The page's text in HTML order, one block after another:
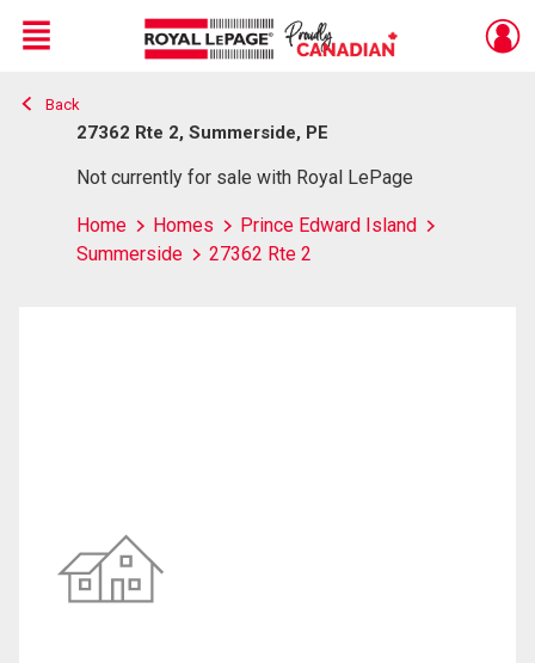
Live
En Direct
Menu
Back
27362 Rte 2, Summerside, PE
Not currently for sale with Royal LePage
Home Homes
Prince Edward Island
Summerside
27362 Rte 2